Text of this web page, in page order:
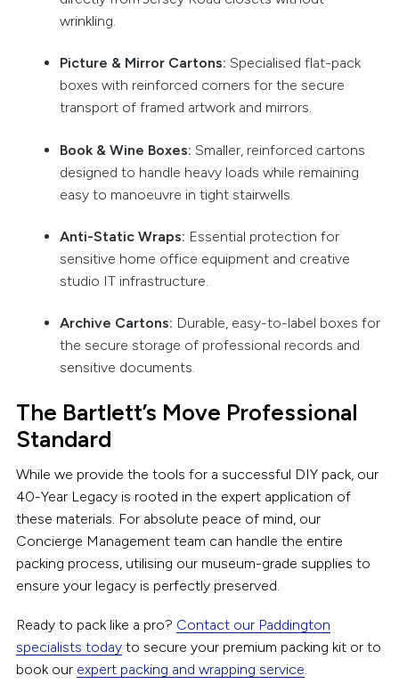
wrinkling.
Picture & Mirror Cartons: Specialised flat-pack
boxes with reinforced corners for the secure
transport of framed artwork and mirrors.
Book & Wine Boxes: Smaller, reinforced cartons
designed to handle heavy loads while remaining
easy to manoeuvre in tight stairwells.
Anti-Static Wraps: Essential protection for
sensitive home office equipment and creative
studio IT infrastructure.
Archive Cartons: Durable, easy-to-label boxes for
the secure storage of professional records and
sensitive documents.
The Bartlett’s Move Professional
Standard
While we provide the tools for a successful DIY pack, our
40-Year Legacy is rooted in the expert application of
these materials. For absolute peace of mind, our
Concierge Management team can handle the entire
packing process, utilising our museum-grade supplies to
ensure your legacy is perfectly preserved.
Ready to pack like a pro? Contact our Paddington
specialists todayto secure your premium packing kit or to
book our expert packing and wrapping service.